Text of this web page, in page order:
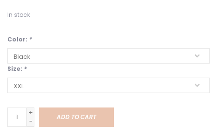
In stock
Color: *
Size: *
+
-
ADD TO CART